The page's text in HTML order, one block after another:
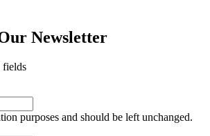
Newsletter
fields
purposes and should be left unchanged.